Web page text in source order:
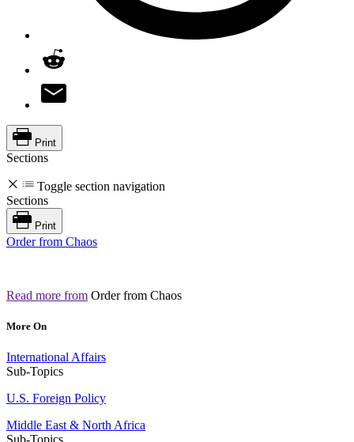
Print
Sections
Toggle section navigation
Sections
Print
Order from Chaos
Read more from Order from Chaos
More On
International Affairs
Sub-Topics
U.S. Foreign Policy
Middle East & North Africa